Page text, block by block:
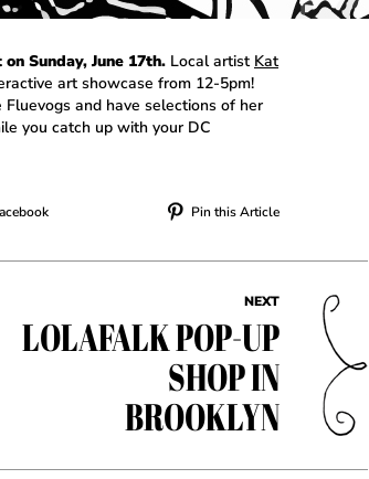
Sunday, June 17th. Local artist Kat
art showcase from 12-5pm!
and have selections of her
you catch up with your DC
Pin this Article
NEXT
LOLAFALK POP-UP
SHOP IN
BROOKLYN